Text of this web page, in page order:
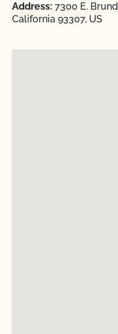
Address: 7300 E.
California 93307, US